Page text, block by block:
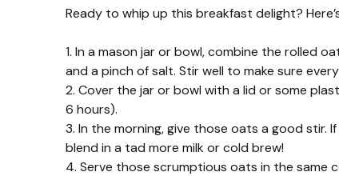
Ready to whip up this breakfast delight?
1. In a mason jar or bowl, combine the rolled
and a pinch of salt. Stir well to make sure
2. Cover the jar or bowl with a lid or some
6 hours).
3. In the morning, give those oats a good stir.
blend in a tad more milk or cold brew!
4. Serve those scrumptious oats in the